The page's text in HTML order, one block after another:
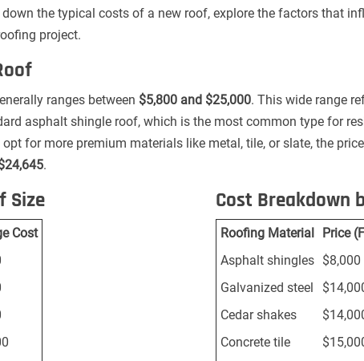
the typical costs of a new roof, explore the factors that
project.
ranges between $5,800 and $25,000. This wide range
asphalt shingle roof, which is the most common type for
opt for more premium materials like metal, tile, or slate, the
.
Size
Cost
Cost Breakdown
Roofing Material
Price
Asphalt shingles
Galvanized steel
Cedar shakes
Concrete tile